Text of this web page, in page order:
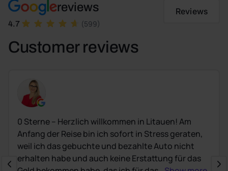
reviews
4.7 (599)
Customer reviews
Reviews
0 Sterne – Herzlich willkommen in Litauen! Am
Anfang der Reise bin ich sofort in Stress geraten,
weil ich das gebuchte und bezahlte Auto nicht
erhalten habe und auch keine Erstattung für das